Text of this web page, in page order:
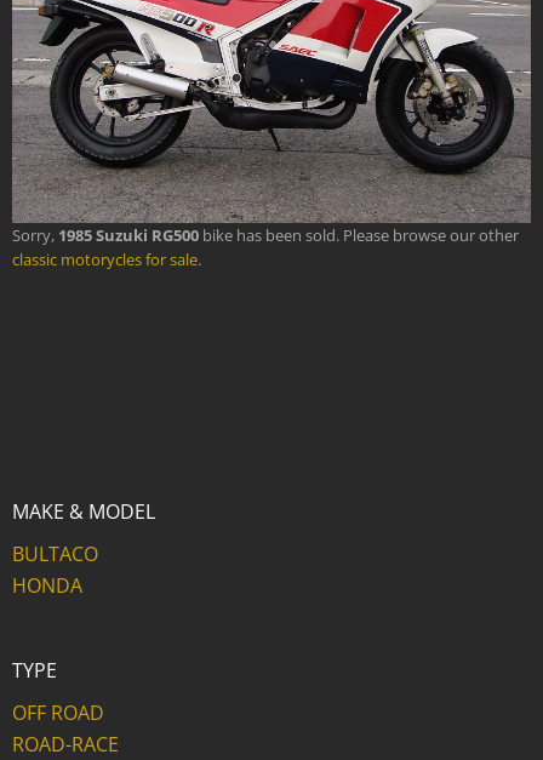
Sorry, 1985 Suzuki RG500 bike has been sold. Please browse our other
classic motorycles for sale.
MAKE & MODEL
BULTACO
HONDA
TYPE
OFF ROAD
ROAD-RACE